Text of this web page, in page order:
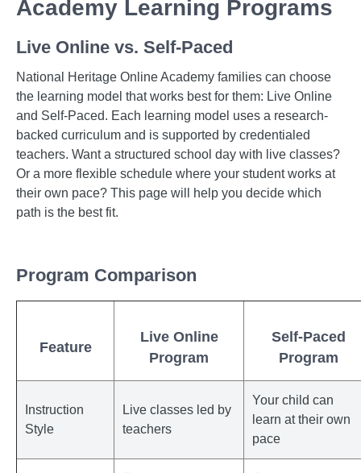
Academy Learning Programs
Live Online vs. Self-Paced
National Heritage Online Academy families can choose
the learning model that works best for them: Live Online
and Self-Paced. Each learning model uses a research-
backed curriculum and is supported by credentialed
teachers. Want a structured school day with live classes?
Or a more flexible schedule where your student works at
their own pace? This page will help you decide which
path is the best fit.
Program Comparison
Feature
Live Online
Program
Self-Paced
Program
Instruction
Style
Live classes led by
teachers
Your child can
learn at their own
pace